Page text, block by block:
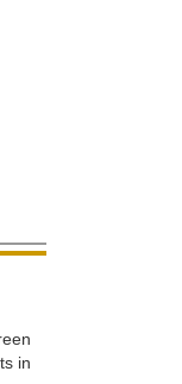
in